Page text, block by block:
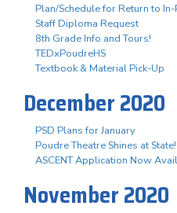
Plan/Schedule for Return to
Staff Diploma Request
8th Grade Info and Tours!
TEDxPoudreHS
Textbook & Material Pick-Up
December 2020
PSD Plans for January
Poudre Theatre Shines at State!
ASCENT Application Now
November 2020